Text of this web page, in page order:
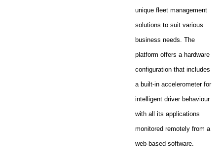
unique fleet management
solutions to suit various
business needs. The
platform offers a hardware
configuration that includes
a built-in accelerometer for
intelligent driver behaviour
with all its applications
monitored remotely from a
web-based software.